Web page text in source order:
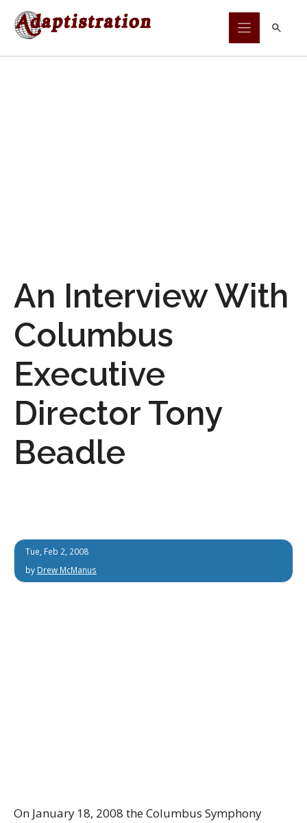
Skip
An Interview With
Columbus
Executive
Director Tony
Beadle
Tue, Feb 2, 2008
by Drew McManus
On January 18, 2008 the Columbus Symphony